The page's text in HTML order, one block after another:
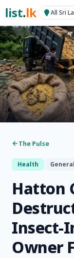
list.lk All Sri
The Pulse
Health General
Hatton
Insect-
Owner